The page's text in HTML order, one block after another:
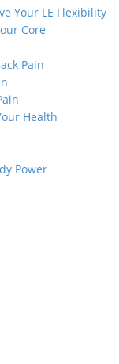
Your LE Flexibility
Core
Pain
Health
Power